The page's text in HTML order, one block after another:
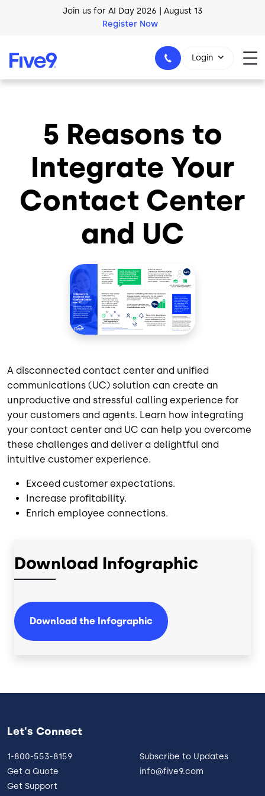
Skip to main contentJoin us for AI Day 2026 | August 13
Register Now
1-800-553-8159
Login
5 Reasons to
Integrate Your
Contact Center
and UC
A disconnected contact center and unified
communications (UC) solution can create an
unproductive and stressful calling experience for
your customers and agents. Learn how integrating
your contact center and UC can help you overcome
these challenges and deliver a delightful and
intuitive customer experience.
Exceed customer expectations.
Increase profitability.
Enrich employee connections.
Download Infographic
Download the Infographic
Let's Connect
1-800-553-8159
Get a Quote
Get Support
Subscribe to Updates
info@five9.com